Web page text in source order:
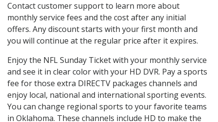
Contact customer support to learn more about
monthly service fees and the cost after any initial
offers. Any discount starts with your first month and
you will continue at the regular price after it expires.
Enjoy the NFL Sunday Ticket with your monthly service
and see it in clear color with your HD DVR. Pay a sports
fee for those extra DIRECTV packages channels and
enjoy local, national and international sporting events.
You can change regional sports to your favorite teams
in Oklahoma. These channels include HD to make the